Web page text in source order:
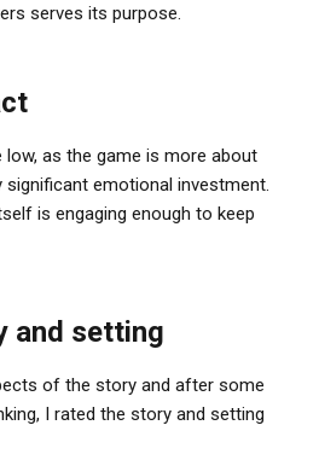
serves its purpose.
as the game is more about
emotional investment.
is engaging enough to keep
and setting
of the story and after some
I rated the story and setting